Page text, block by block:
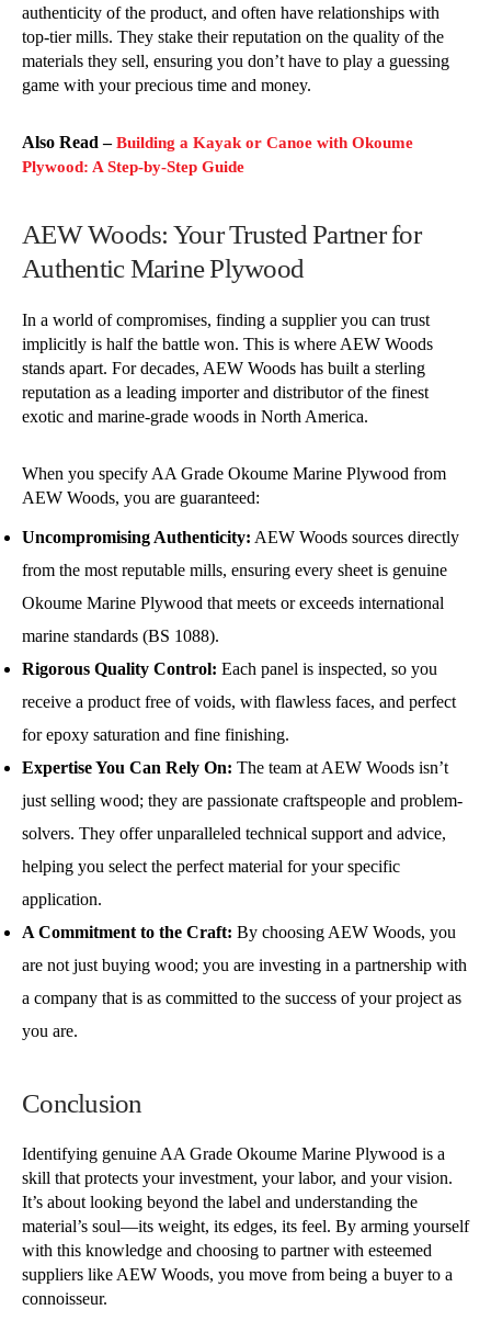
authenticity of the product, and often have relationships with
top-tier mills. They stake their reputation on the quality of the
materials they sell, ensuring you don’t have to play a guessing
game with your precious time and money.
Also Read –Building a Kayak or Canoe with Okoume
Plywood: A Step-by-Step Guide
AEW Woods: Your Trusted Partner for
Authentic Marine Plywood
In a world of compromises, finding a supplier you can trust
implicitly is half the battle won. This is where AEW Woods
stands apart. For decades, AEW Woods has built a sterling
reputation as a leading importer and distributor of the finest
exotic and marine-grade woods in North America.
When you specify AA Grade Okoume Marine Plywood from
AEW Woods, you are guaranteed:
Uncompromising Authenticity: AEW Woods sources directly
from the most reputable mills, ensuring every sheet is genuine
Okoume Marine Plywood that meets or exceeds international
marine standards (BS 1088).
Rigorous Quality Control: Each panel is inspected, so you
receive a product free of voids, with flawless faces, and perfect
for epoxy saturation and fine finishing.
Expertise You Can Rely On: The team at AEW Woods isn’t
just selling wood; they are passionate craftspeople and problem-
solvers. They offer unparalleled technical support and advice,
helping you select the perfect material for your specific
application.
A Commitment to the Craft: By choosing AEW Woods, you
are not just buying wood; you are investing in a partnership with
a company that is as committed to the success of your project as
you are.
Conclusion
Identifying genuine AA Grade Okoume Marine Plywood is a
skill that protects your investment, your labor, and your vision.
It’s about looking beyond the label and understanding the
material’s soul—its weight, its edges, its feel. By arming yourself
with this knowledge and choosing to partner with esteemed
suppliers like AEW Woods, you move from being a buyer to a
connoisseur.